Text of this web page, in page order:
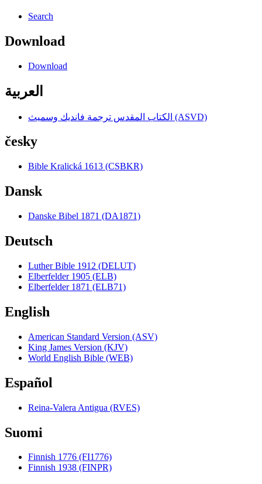
Search
Download
Download
العربية
الكتاب المقدس ترجمة فانديك وسميث (ASVD)
česky
Bible Kralická 1613 (CSBKR)
Dansk
Danske Bibel 1871 (DA1871)
Deutsch
Luther Bible 1912 (DELUT)
Elberfelder 1905 (ELB)
Elberfelder 1871 (ELB71)
English
American Standard Version (ASV)
King James Version (KJV)
World English Bible (WEB)
Español
Reina-Valera Antigua (RVES)
Suomi
Finnish 1776 (FI1776)
Finnish 1938 (FINPR)